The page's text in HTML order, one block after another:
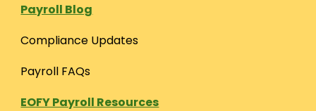
Payroll Blog
Compliance Updates
Payroll FAQs
EOFY Payroll Resources